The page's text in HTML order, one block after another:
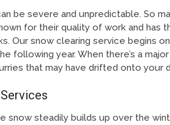
be severe and unpredictable. So
for their quality of work and has
Our snow clearing service begins
following year. When there’s a
that may have drifted onto your
snow steadily builds up over the